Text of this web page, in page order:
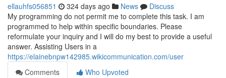
ellauhfs056851 324 days ago News
Discuss
My programming do not permit me to complete this task. I am
programmed to help within specific boundaries. Please
reformulate your inquiry and I will do my best to provide a useful
answer. Assisting Users in a
https://elainebnpw142985.wikicommunication.com/user
Comments
Who Upvoted